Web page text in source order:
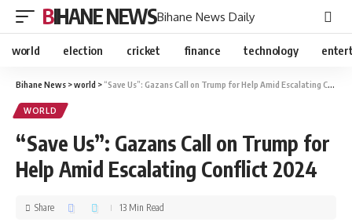
BIHANE NEWSBihane News Daily
world election cricket finance technology
Bihane News >world > “Save Us”: Gazans Call on Trump for Help Amid Escalating Conflict 2024
WORLD
“Save Us”: Gazans Call on Trump for
Help Amid Escalating Conflict 2024
Share 13 Min Read